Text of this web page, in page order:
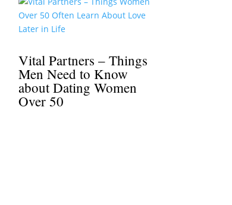
Vital Partners – Things
Men Need to Know
about Dating Women
Over 50